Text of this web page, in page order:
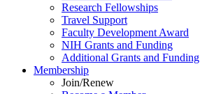
Research Fellowships
Travel Support
Faculty Development Award
NIH Grants and Funding
Additional Grants and Funding
Membership
Join/Renew